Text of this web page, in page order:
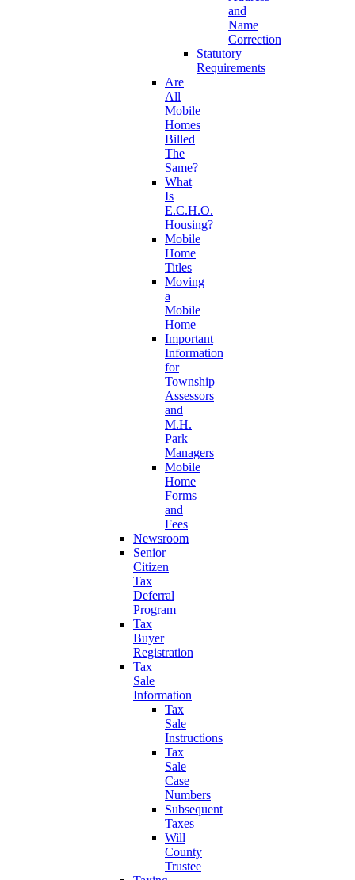
and
Name
Correction
Statutory
Requirements
Are
All
Mobile
Homes
Billed
The
Same?
What
Is
E.C.H.O.
Housing?
Mobile
Home
Titles
Moving
a
Mobile
Home
Important
Information
for
Township
Assessors
and
M.H.
Park
Managers
Mobile
Home
Forms
and
Fees
Newsroom
Senior
Citizen
Tax
Deferral
Program
Tax
Buyer
Registration
Tax
Sale
Information
Tax
Sale
Instructions
Tax
Sale
Case
Numbers
Subsequent
Taxes
Will
County
Trustee